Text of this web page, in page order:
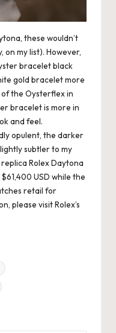
these wouldn’t
on my list). However,
bracelet black
gold bracelet more
the Oysterflex in
bracelet is more in
and feel.
opulent, the darker
subtler to my
Rolex Daytona
USD while the
retail for
please visit Rolex’s